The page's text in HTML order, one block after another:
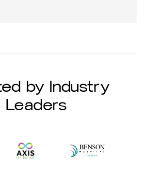
by Industry
Leaders